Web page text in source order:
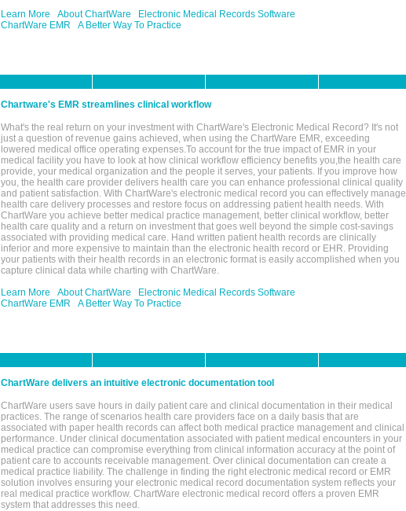
Learn More
About ChartWare
Electronic Medical Records Software
ChartWare EMR
A Better Way To Practice
Chartware's EMR streamlines clinical workflow
What's the real return on your investment with ChartWare's Electronic Medical Record? It's not
just a question of revenue gains achieved, when using the ChartWare EMR, exceeding
lowered medical office operating expenses.To account for the true impact of EMR in your
medical facility you have to look at how clinical workflow efficiency benefits you,the health care
provide, your medical organization and the people it serves, your patients. If you improve how
you, the health care provider delivers health care you can enhance professional clinical quality
and patient satisfaction. With ChartWare's electronic medical record you can effectively manage
health care delivery processes and restore focus on addressing patient health needs. With
ChartWare you achieve better medical practice management, better clinical workflow, better
health care quality and a return on investment that goes well beyond the simple cost-savings
associated with providing medical care. Hand written patient health records are clinically
inferior and more expensive to maintain than the electronic health record or EHR. Providing
your patients with their health records in an electronic format is easily accomplished when you
capture clinical data while charting with ChartWare.
Learn More
About ChartWare
Electronic Medical Records Software
ChartWare EMR
A Better Way To Practice
ChartWare delivers an intuitive electronic documentation tool
ChartWare users save hours in daily patient care and clinical documentation in their medical
practices. The range of scenarios health care providers face on a daily basis that are
associated with paper health records can affect both medical practice management and clinical
performance. Under clinical documentation associated with patient medical encounters in your
medical practice can compromise everything from clinical information accuracy at the point of
patient care to accounts receivable management. Over clinical documentation can create a
medical practice liability. The challenge in finding the right electronic medical record or EMR
solution involves ensuring your electronic medical record documentation system reflects your
real medical practice workflow. ChartWare electronic medical record offers a proven EMR
system that addresses this need.